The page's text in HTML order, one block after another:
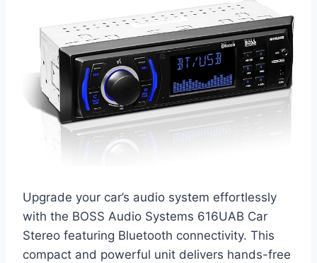
Upgrade your car’s audio system effortlessly
with the BOSS Audio Systems 616UAB Car
Stereo featuring Bluetooth connectivity. This
compact and powerful unit delivers hands-free